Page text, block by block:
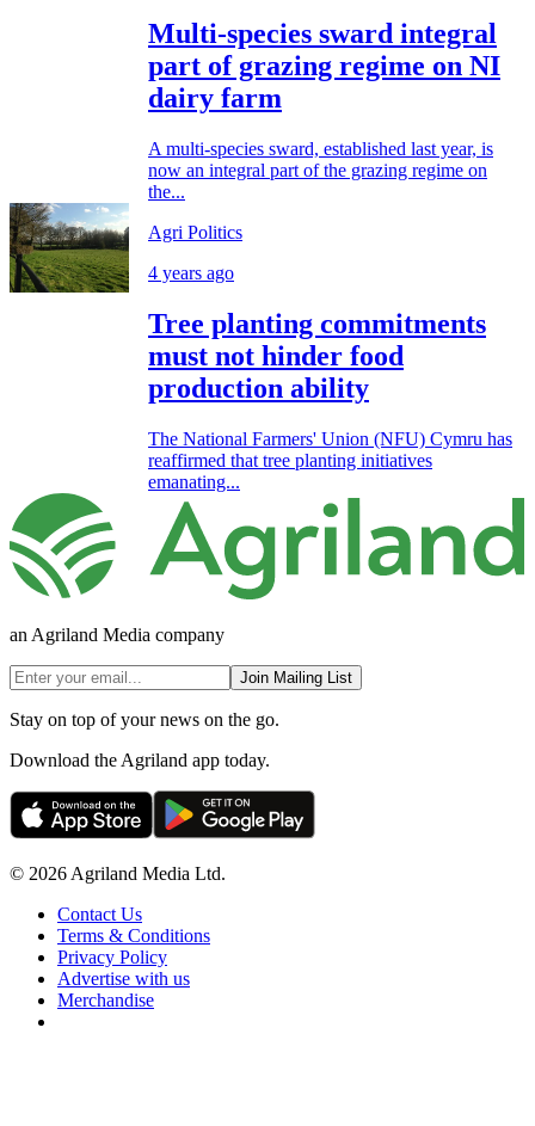
Multi-species sward integral
part of grazing regime on NI
dairy farm
A multi-species sward, established last year, is
now an integral part of the grazing regime on
the...
Agri Politics
4 years ago
Tree planting commitments
must not hinder food
production ability
The National Farmers' Union (NFU) Cymru has
reaffirmed that tree planting initiatives
emanating...
an Agriland Media company
Join Mailing List
Stay on top of your news on the go.
Download the Agriland app today.
© 2026 Agriland Media Ltd.
Contact Us
Terms & Conditions
Privacy Policy
Advertise with us
Merchandise